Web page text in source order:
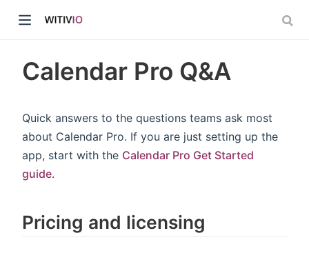
Calendar Pro Q&A
Quick answers to the questions teams ask most
about Calendar Pro. If you are just setting up the
app, start with the Calendar Pro Get Started
guide.
Pricing and licensing